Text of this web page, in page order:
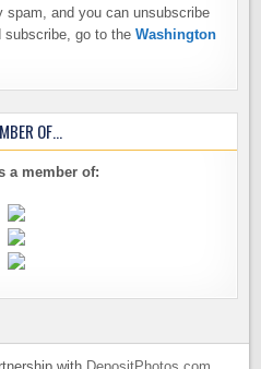
spam, and you can unsubscribe
subscribe, go to theWashington
OF…
a member of: